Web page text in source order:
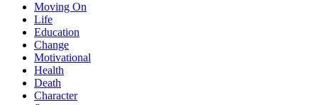
Moving On
Life
Education
Change
Motivational
Health
Death
Character